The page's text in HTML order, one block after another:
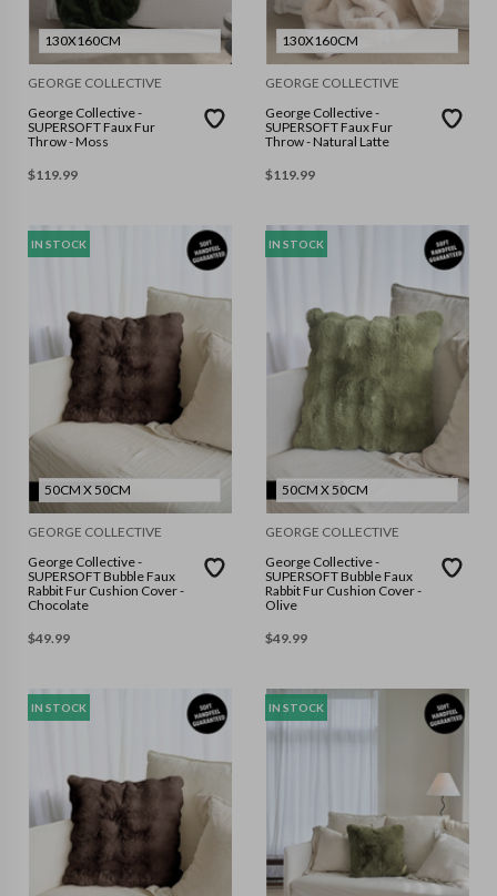
130X160CM
GEORGE COLLECTIVE
George Collective -
SUPERSOFT Faux Fur
Throw - Moss
$119.99
130X160CM
GEORGE COLLECTIVE
George Collective -
SUPERSOFT Faux Fur
Throw - Natural Latte
$119.99
IN STOCK
50CM X 50CM
GEORGE COLLECTIVE
George Collective -
SUPERSOFT Bubble Faux
Rabbit Fur Cushion Cover -
Chocolate
$49.99
IN STOCK
50CM X 50CM
GEORGE COLLECTIVE
George Collective -
SUPERSOFT Bubble Faux
Rabbit Fur Cushion Cover -
Olive
$49.99
IN STOCK IN STOCK